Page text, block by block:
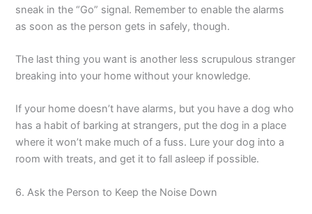
sneak in the “Go” signal. Remember to enable the alarms
as soon as the person gets in safely, though.
The last thing you want is another less scrupulous stranger
breaking into your home without your knowledge.
If your home doesn’t have alarms, but you have a dog who
has a habit of barking at strangers, put the dog in a place
where it won’t make much of a fuss. Lure your dog into a
room with treats, and get it to fall asleep if possible.
6. Ask the Person to Keep the Noise Down